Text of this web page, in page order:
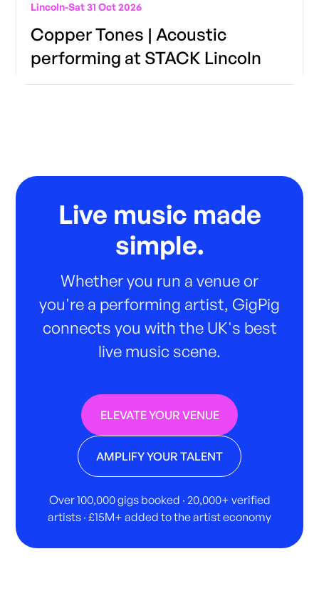
Lincoln-Sat 31 Oct 2026
Copper Tones | Acoustic
performing at STACK Lincoln
Live music made
simple.
Whether you run a venue or
you're a performing artist, GigPig
connects you with the UK's best
live music scene.
ELEVATE YOUR VENUE
AMPLIFY YOUR TALENT
Over 100,000 gigs booked · 20,000+ verified
artists · £15M+ added to the artist economy